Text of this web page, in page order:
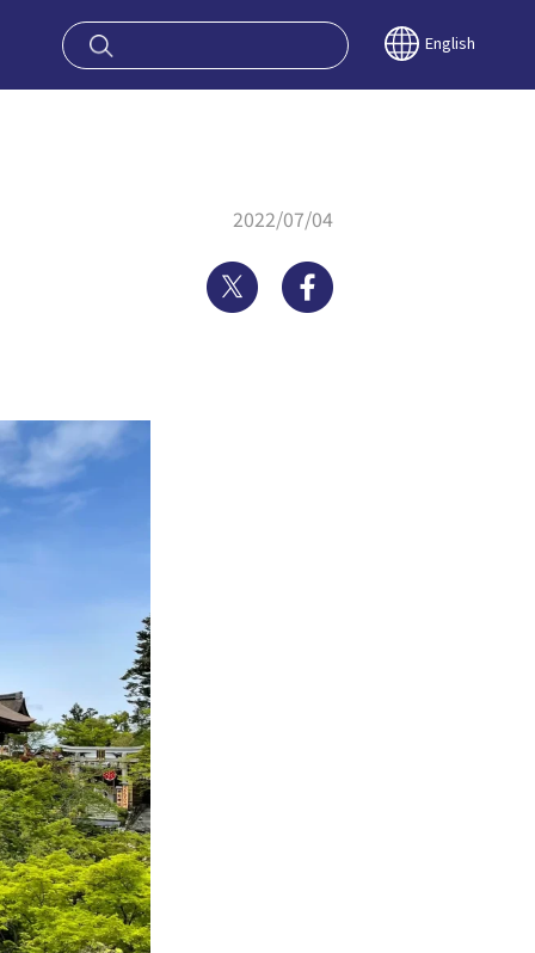
OSAKA English
2022/07/04
Twitter